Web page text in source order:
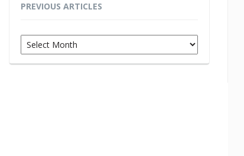
PREVIOUS ARTICLES
Previous
Articles